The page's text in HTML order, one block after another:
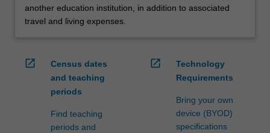
another education institution, in addition to associated
travel and living expenses.
open_in_new
Census dates
and teaching
periods
Find teaching
periods and
open_in_new
Technology
Requirements
Bring your own
device (BYOD)
specifications